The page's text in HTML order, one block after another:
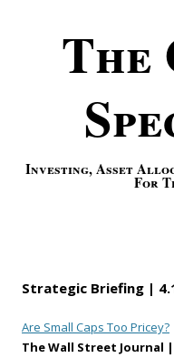
The
Investing, Asset
For
Strategic Briefing |
Are Small Caps Too Pricey?
The Wall Street Journal |